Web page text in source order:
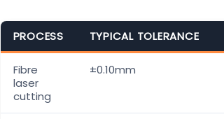
PROCESS TYPICAL TOLERANCE
Fibre
laser
cutting
±0.10mm